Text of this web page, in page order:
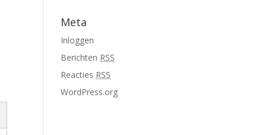
Meta
Inloggen
Berichten RSS
Reacties RSS
WordPress.org